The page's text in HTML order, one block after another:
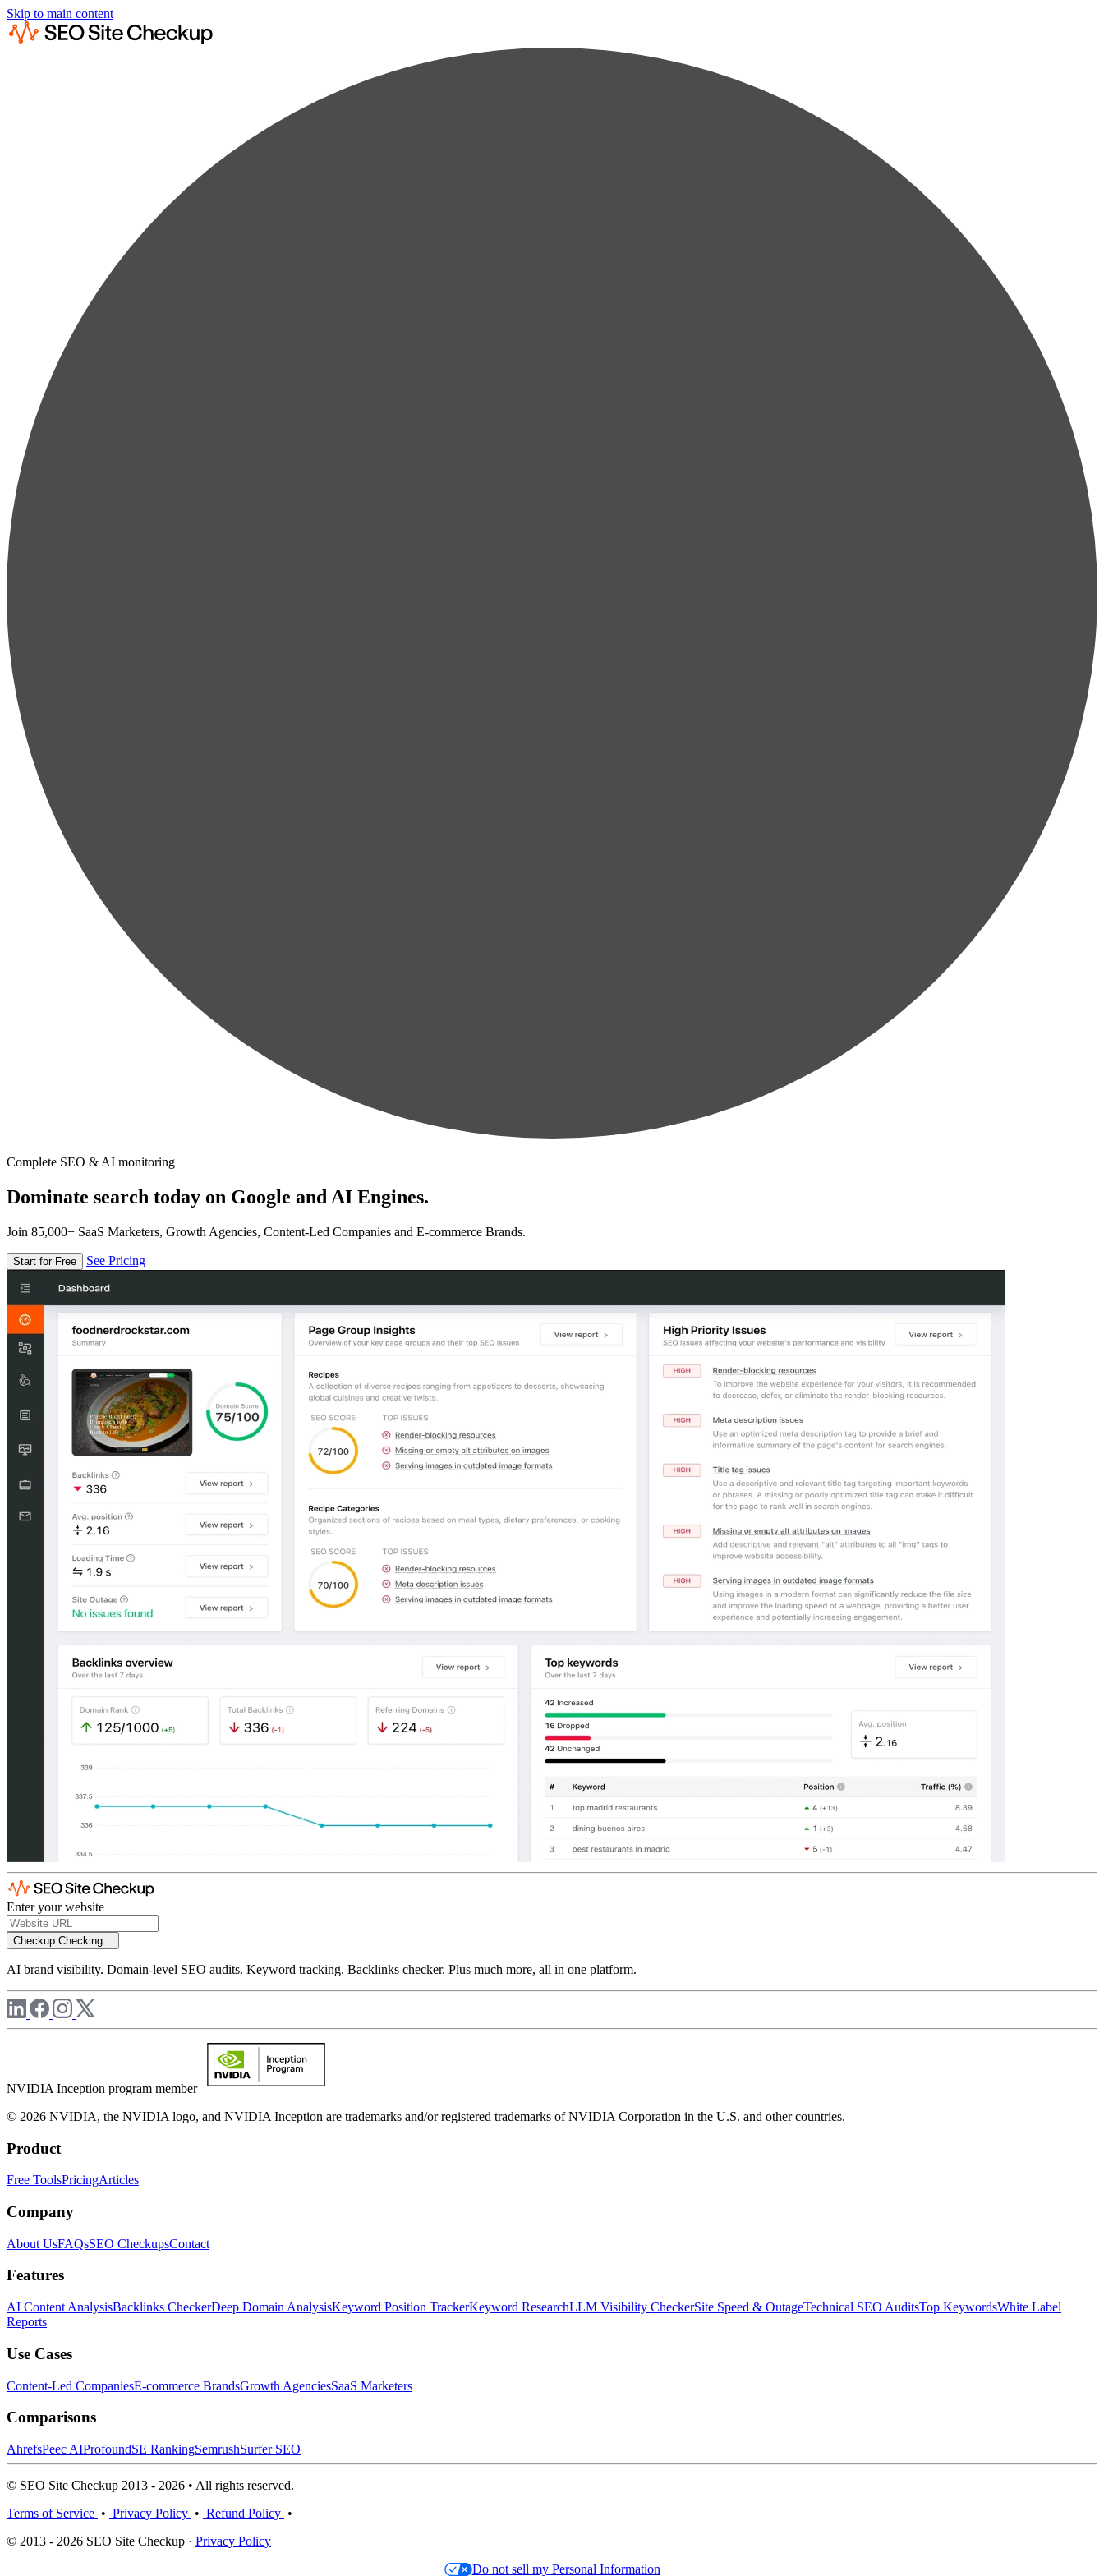
Skip to main content
Complete SEO & AI monitoring
Dominate search today on Google and AI Engines.
Join 85,000+ SaaS Marketers, Growth Agencies, Content-Led Companies and E-commerce Brands.
Start for Free See Pricing
Enter your website
Checkup Checking...
AI brand visibility. Domain-level SEO audits. Keyword tracking. Backlinks checker. Plus much more, all in one platform.
NVIDIA Inception program member
© 2026 NVIDIA, the NVIDIA logo, and NVIDIA Inception are trademarks and/or registered trademarks of NVIDIA Corporation in the U.S. and other countries.
Product
Free ToolsPricingArticles
Company
About UsFAQsSEO CheckupsContact
Features
AI Content AnalysisBacklinks CheckerDeep Domain AnalysisKeyword Position TrackerKeyword ResearchLLM Visibility CheckerSite Speed & OutageTechnical SEO AuditsTop KeywordsWhite Label
Reports
Use Cases
Content-Led CompaniesE-commerce BrandsGrowth AgenciesSaaS Marketers
Comparisons
AhrefsPeec AIProfoundSE RankingSemrushSurfer SEO
© SEO Site Checkup 2013 - 2026 • All rights reserved.
Terms of Service • Privacy Policy • Refund Policy •
© 2013 - 2026 SEO Site Checkup · Privacy Policy
Do not sell my Personal Information